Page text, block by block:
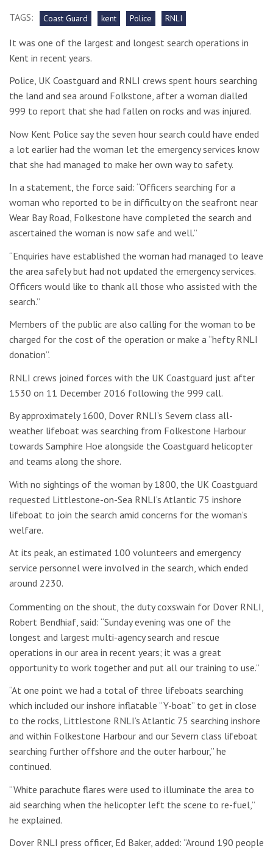
TAGS: Coast Guard kent Police RNLI
It was one of the largest and longest search operations in
Kent in recent years.
Police, UK Coastguard and RNLI crews spent hours searching
the land and sea around Folkstone, after a woman dialled
999 to report that she had fallen on rocks and was injured.
Now Kent Police say the seven hour search could have ended
a lot earlier had the woman let the emergency services know
that she had managed to make her own way to safety.
In a statement, the force said: “Officers searching for a
woman who reported to be in difficulty on the seafront near
Wear Bay Road, Folkestone have completed the search and
ascertained the woman is now safe and well.”
“Enquiries have established the woman had managed to leave
the area safely but had not updated the emergency services.
Officers would like to thank all those who assisted with the
search.”
Members of the public are also calling for the woman to be
charged for the cost of the operation or make a “hefty RNLI
donation”.
RNLI crews joined forces with the UK Coastguard just after
1530 on 11 December 2016 following the 999 call.
By approximately 1600, Dover RNLI’s Severn class all-
weather lifeboat was searching from Folkestone Harbour
towards Samphire Hoe alongside the Coastguard helicopter
and teams along the shore.
With no sightings of the woman by 1800, the UK Coastguard
requested Littlestone-on-Sea RNLI’s Atlantic 75 inshore
lifeboat to join the search amid concerns for the woman’s
welfare.
At its peak, an estimated 100 volunteers and emergency
service personnel were involved in the search, which ended
around 2230.
Commenting on the shout, the duty coxswain for Dover RNLI,
Robert Bendhiaf, said: “Sunday evening was one of the
longest and largest multi-agency search and rescue
operations in our area in recent years; it was a great
opportunity to work together and put all our training to use.”
“At one point we had a total of three lifeboats searching
which included our inshore inflatable “Y-boat” to get in close
to the rocks, Littlestone RNLI’s Atlantic 75 searching inshore
and within Folkestone Harbour and our Severn class lifeboat
searching further offshore and the outer harbour,” he
continued.
“White parachute flares were used to illuminate the area to
aid searching when the helicopter left the scene to re-fuel,”
he explained.
Dover RNLI press officer, Ed Baker, added: “Around 190 people